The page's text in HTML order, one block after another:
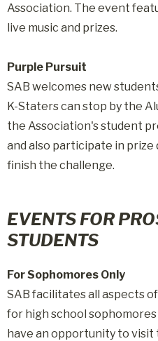
Association. The event
live music and prizes.
Purple Pursuit
SAB welcomes new
K-Staters can stop by the
the Association's student
and also participate in
finish the challenge.
EVENTS FOR
STUDENTS
For Sophomores Only
SAB facilitates all aspects
for high school
have an opportunity to visit